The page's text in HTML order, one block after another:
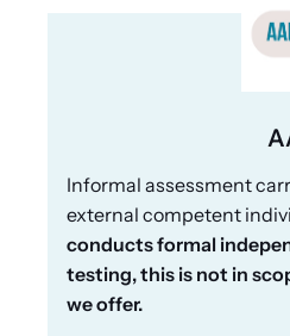
Informal assessment
external competent
conducts formal
testing, this is not in
we offer.